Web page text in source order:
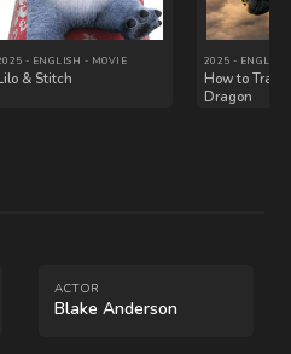
2017 - ENGLISH - MOVIE
Rough Night
ACTOR
Blake Anderson